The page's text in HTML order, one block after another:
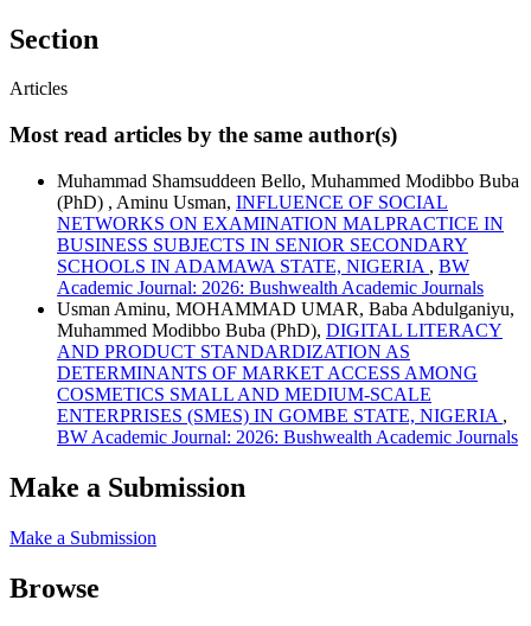
Section
Articles
Most read articles by the same author(s)
Muhammad Shamsuddeen Bello, Muhammed Modibbo Buba
(PhD) , Aminu Usman, INFLUENCE OF SOCIAL
NETWORKS ON EXAMINATION MALPRACTICE IN
BUSINESS SUBJECTS IN SENIOR SECONDARY
SCHOOLS IN ADAMAWA STATE, NIGERIA , BW
Academic Journal: 2026: Bushwealth Academic Journals
Usman Aminu, MOHAMMAD UMAR, Baba Abdulganiyu,
Muhammed Modibbo Buba (PhD), DIGITAL LITERACY
AND PRODUCT STANDARDIZATION AS
DETERMINANTS OF MARKET ACCESS AMONG
COSMETICS SMALL AND MEDIUM-SCALE
ENTERPRISES (SMES) IN GOMBE STATE, NIGERIA ,
BW Academic Journal: 2026: Bushwealth Academic Journals
Make a Submission
Make a Submission
Browse